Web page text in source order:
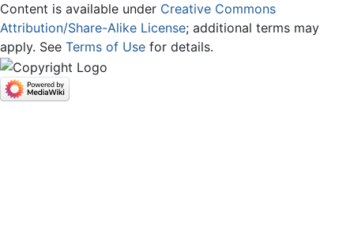
Content is available under Creative Commons
Attribution/Share-Alike License; additional terms may
apply. See Terms of Use for details.